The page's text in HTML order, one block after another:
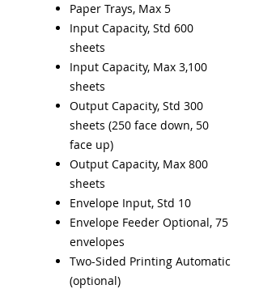
Paper Trays, Max 5
Input Capacity, Std 600
sheets
Input Capacity, Max 3,100
sheets
Output Capacity, Std 300
sheets (250 face down, 50
face up)
Output Capacity, Max 800
sheets
Envelope Input, Std 10
Envelope Feeder Optional, 75
envelopes
Two-Sided Printing Automatic
(optional)